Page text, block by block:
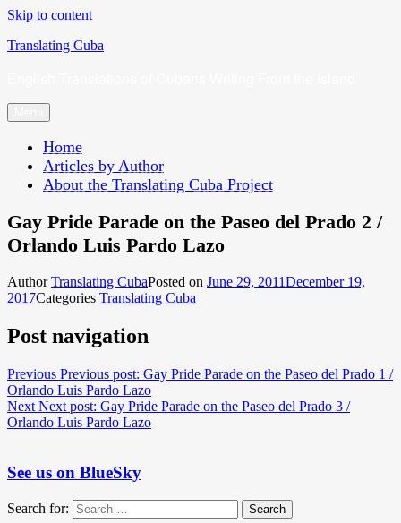
Skip to content
Translating Cuba
Home
Articles by Author
About the Translating Cuba Project
Gay Pride Parade on the Paseo del Prado 2 /
Orlando Luis Pardo Lazo
AuthorTranslating CubaPosted on June 29, 2011December 19,
2017Categories Translating Cuba
Post navigation
Previous Previous post: Gay Pride Parade on the Paseo del Prado 1 /
Orlando Luis Pardo Lazo
Next Next post: Gay Pride Parade on the Paseo del Prado 3 /
Orlando Luis Pardo Lazo
See us on BlueSky
Search for: Search